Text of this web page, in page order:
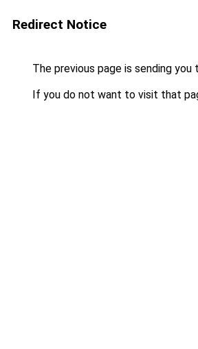
Redirect Notice
The previous page is sending you
If you do not want to visit that